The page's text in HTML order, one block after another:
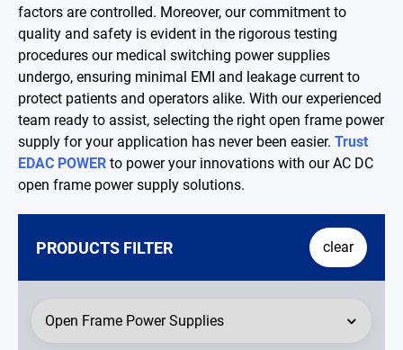
factors are controlled. Moreover, our commitment to
quality and safety is evident in the rigorous testing
procedures our medical switching power supplies
undergo, ensuring minimal EMI and leakage current to
protect patients and operators alike. With our experienced
team ready to assist, selecting the right open frame power
supply for your application has never been easier. Trust
EDAC POWER to power your innovations with our AC DC
open frame power supply solutions.
PRODUCTS FILTER clear